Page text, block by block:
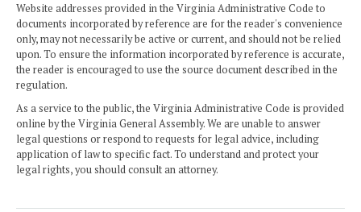
Website addresses provided in the Virginia Administrative Code to
documents incorporated by reference are for the reader's convenience
only, may not necessarily be active or current, and should not be relied
upon. To ensure the information incorporated by reference is accurate,
the reader is encouraged to use the source document described in the
regulation.
As a service to the public, the Virginia Administrative Code is provided
online by the Virginia General Assembly. We are unable to answer
legal questions or respond to requests for legal advice, including
application of law to specific fact. To understand and protect your
legal rights, you should consult an attorney.